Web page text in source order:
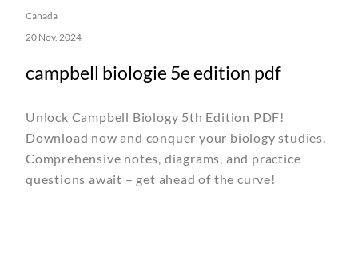
Canada
20 Nov, 2024
campbell biologie 5e edition pdf
Unlock Campbell Biology 5th Edition PDF!
Download now and conquer your biology studies.
Comprehensive notes, diagrams, and practice
questions await – get ahead of the curve!